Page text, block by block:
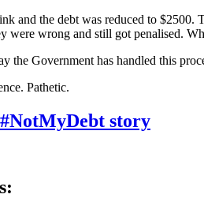
and the debt was reduced to
were wrong and still got penalised.
the Government has handled this
Pathetic.
story